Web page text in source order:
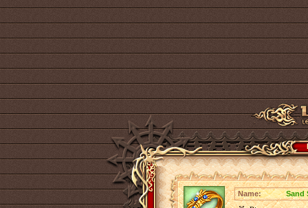
Name:
Sand